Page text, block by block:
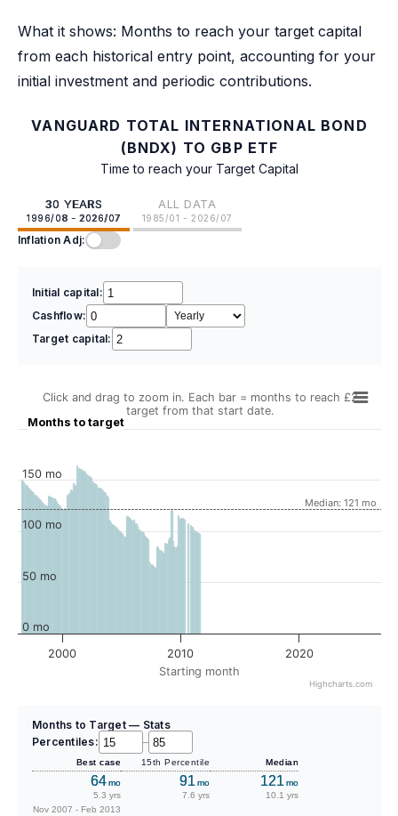
What it shows: Months to reach your target capital
from each historical entry point, accounting for your
initial investment and periodic contributions.
VANGUARD TOTAL INTERNATIONAL BOND
(BNDX) TO GBP ETF
Time to reach your Target Capital
30 YEARS
1996/08 - 2026/07
ALL DATA
1985/01 - 2026/07
Inflation Adj:
Initial capital:
Cashflow:
Target capital:
Starting month
Months to target
Click and drag to zoom in. Each bar = months to reach £2
target from that start date.
Median: 121 mo
2000 2010 2020
0 mo
50 mo
100 mo
150 mo
Highcharts.com
Months to Target — Stats
Percentiles:
–
Best case
64mo
5.3 yrs
Nov 2007 - Feb 2013
15th Percentile
91 mo
7.6 yrs
Median
121 mo
10.1 yrs